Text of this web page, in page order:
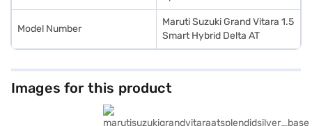
Model Number
Maruti Suzuki Grand Vitara 1.5
Smart Hybrid Delta AT
Images for this product